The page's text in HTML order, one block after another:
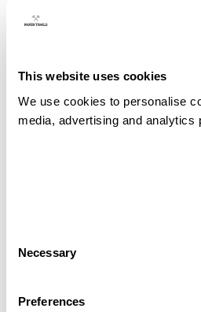
This website uses cookies
We use cookies to personalise
media, advertising and analytics
Selection
Necessary
Preferences